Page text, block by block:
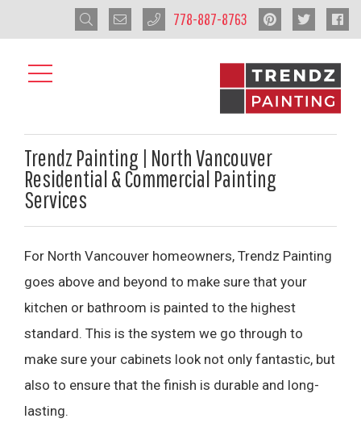
778-887-8763
Trendz Painting | North Vancouver
Residential & Commercial Painting
Services
For North Vancouver homeowners, Trendz Painting
goes above and beyond to make sure that your
kitchen or bathroom is painted to the highest
standard. This is the system we go through to
make sure your cabinets look not only fantastic, but
also to ensure that the finish is durable and long-
lasting.